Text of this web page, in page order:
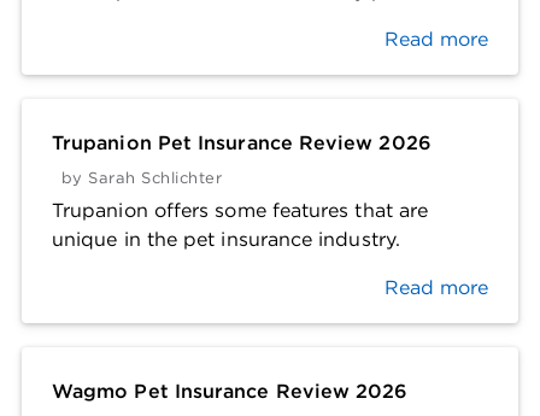
Read more
Trupanion Pet Insurance Review 2026
by Sarah Schlichter
Trupanion offers some features that are
unique in the pet insurance industry.
Read more
Wagmo Pet Insurance Review 2026